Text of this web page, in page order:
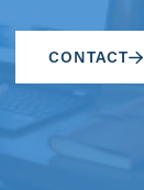
CONTACT